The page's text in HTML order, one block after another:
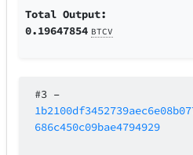
Total Output:
0.19647854 BTCV
#3 –
686c450c09bae4794929